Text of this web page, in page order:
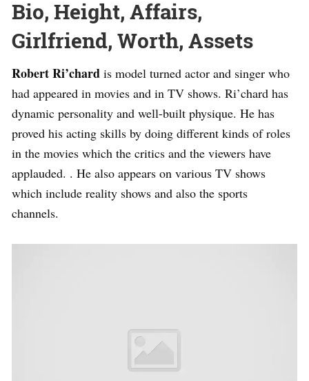
Bio, Height, Affairs,
Girlfriend, Worth, Assets
Robert Ri’chard is model turned actor and singer who
had appeared in movies and in TV shows. Ri’chard has
dynamic personality and well-built physique. He has
proved his acting skills by doing different kinds of roles
in the movies which the critics and the viewers have
applauded. . He also appears on various TV shows
which include reality shows and also the sports
channels.